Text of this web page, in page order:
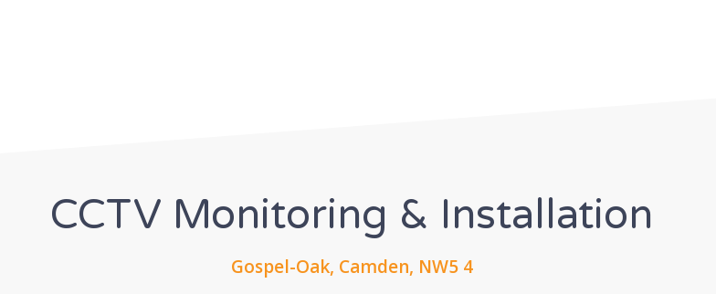
CCTV Monitoring & Installation
Gospel-Oak, Camden, NW5 4